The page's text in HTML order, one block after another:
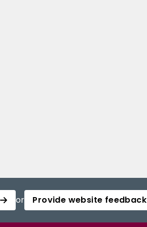
or Provide website feedback